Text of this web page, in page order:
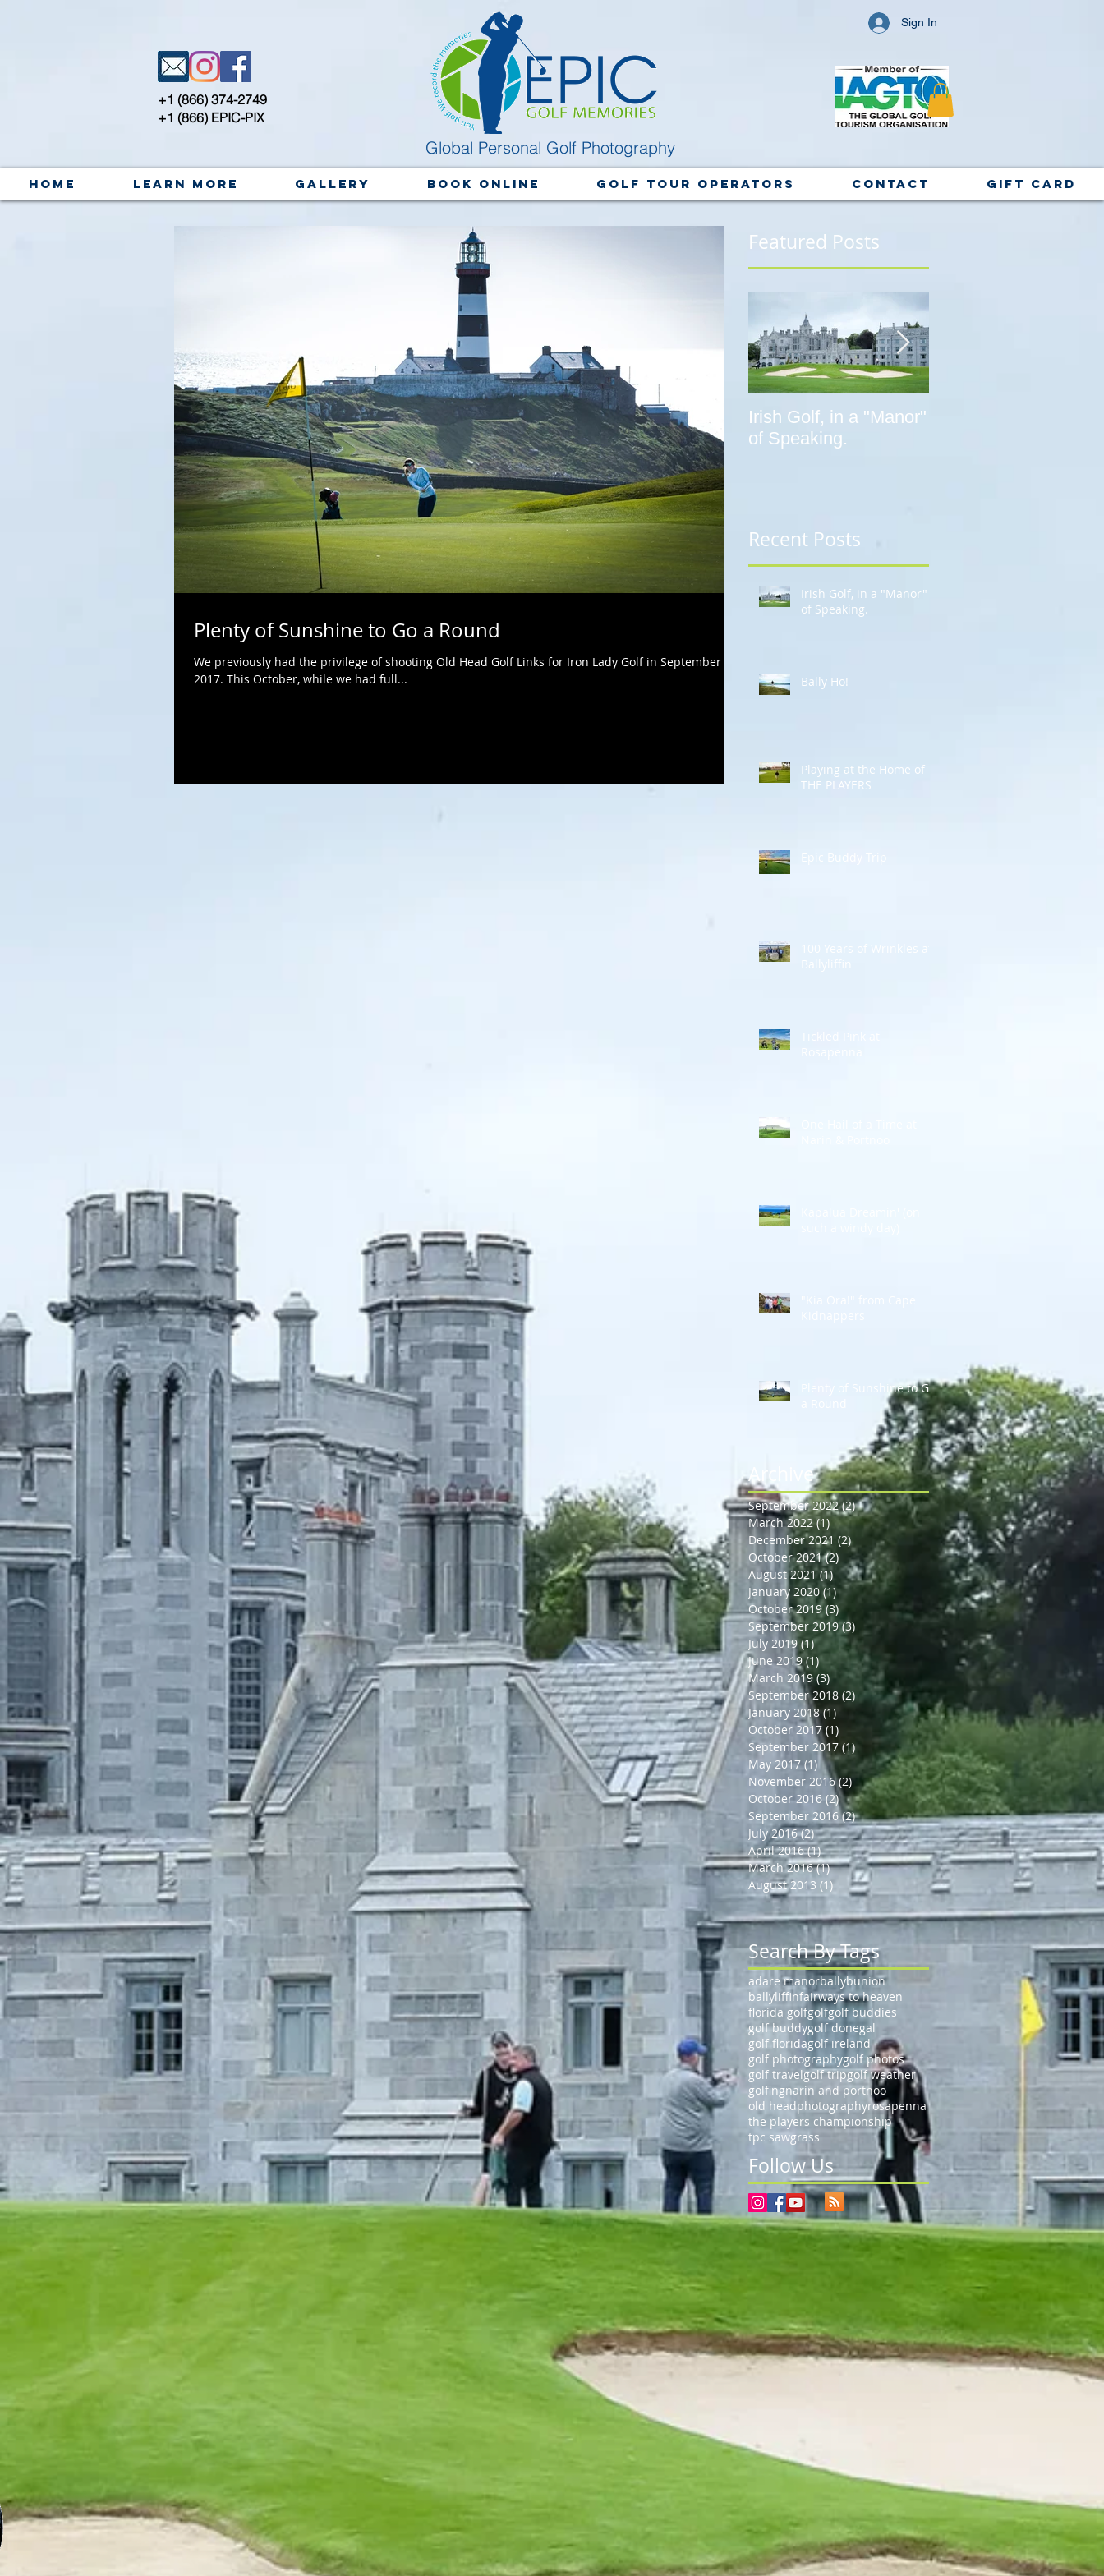
+1 (866) 374-2749
+1 (866) EPIC-PIX
Global Personal Golf Photography
Sign In
Home Learn More Gallery Book Online Golf Tour Operators Contact Gift Card
Plenty of Sunshine to Go a Round
We previously had the privilege of shooting Old Head Golf Links for Iron Lady Golf in September of
2017. This October, while we had full...
Featured Posts
Irish Golf, in a "Manor"
of Speaking.
Recent Posts
Irish Golf, in a "Manor"
of Speaking.
Bally Ho!
Playing at the Home of
THE PLAYERS
Epic Buddy Trip
100 Years of Wrinkles at
Ballyliffin
Tickled Pink at
Rosapenna
Plenty of Sunshine to Go
Archive
September 2022 (2)2 posts
March 2022 (1) 1 post
December 2021 (2)2 posts
October 2021 (2) 2 posts
August 2021 (1) 1 post
January 2020 (1)1 post
October 2019 (3) 3 posts
September 2019 (3) 3 posts
July 2019 (1)1 post
June 2019 (1)1 post
March 2019 (3) 3 posts
September 2018 (2) 2 posts
January 2018 (1)
October 2017 (1)
September 2017 (1)1 post
May 2017 (1) 1 post
November 2016 (2)2 posts
October 2016 (2)2 posts
September 2016 (2)2 posts
July 2016 (2)2 posts
April 2016 (1)1 post
March 2016 (1)1 post
August 2013 (1) 1 post
Search By Tags
adare manorballybunion
ballyliffinfairways to heaven
florida golfgolfgolf buddies
golf buddygolf donegal
golf floridagolf ireland
golf photographygolf photos
golf travelgolf tripgolf weather
golfingnarin and portnoo
old headphotographyrosapenna
the players championship
tpc sawgrass
Follow Us